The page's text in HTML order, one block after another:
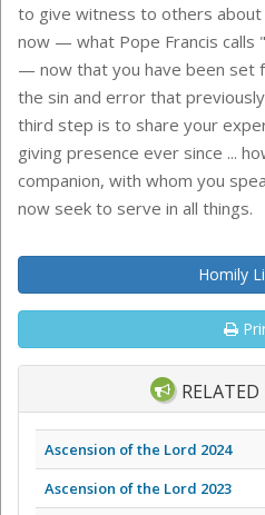
to give witness to others
now — what Pope Francis calls
— now that you have been set
the sin and error that
third step is to share your
giving presence ever since ...
companion, with whom you
now seek to serve in all things.
Homily
Ascension of the Lord 2024
Ascension of the Lord 2023